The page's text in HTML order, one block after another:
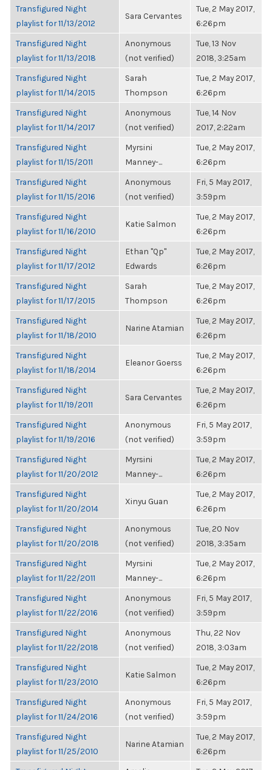
Transfigured Night
playlist for 11/13/2012
Sara Cervantes
Tue, 2 May 2017,
6:26pm
Transfigured Night
playlist for 11/13/2018
Anonymous
(not verified)
Tue, 13 Nov
2018, 3:25am
Transfigured Night
playlist for 11/14/2015
Sarah
Thompson
Tue, 2 May 2017,
6:26pm
Transfigured Night
playlist for 11/14/2017
Anonymous
(not verified)
Tue, 14 Nov
2017, 2:22am
Transfigured Night
playlist for 11/15/2011
Myrsini
Manney-...
Tue, 2 May 2017,
6:26pm
Transfigured Night
playlist for 11/15/2016
Anonymous
(not verified)
Fri, 5 May 2017,
3:59pm
Transfigured Night
playlist for 11/16/2010
Katie Salmon
Tue, 2 May 2017,
6:26pm
Transfigured Night
playlist for 11/17/2012
Ethan "Qp"
Edwards
Tue, 2 May 2017,
6:26pm
Transfigured Night
playlist for 11/17/2015
Sarah
Thompson
Tue, 2 May 2017,
6:26pm
Transfigured Night
playlist for 11/18/2010
Narine Atamian
Tue, 2 May 2017,
6:26pm
Transfigured Night
playlist for 11/18/2014
Eleanor Goerss
Tue, 2 May 2017,
6:26pm
Transfigured Night
playlist for 11/19/2011
Sara Cervantes
Tue, 2 May 2017,
6:26pm
Transfigured Night
playlist for 11/19/2016
Anonymous
(not verified)
Fri, 5 May 2017,
3:59pm
Transfigured Night
playlist for 11/20/2012
Myrsini
Manney-...
Tue, 2 May 2017,
6:26pm
Transfigured Night
playlist for 11/20/2014
Xinyu Guan
Tue, 2 May 2017,
6:26pm
Transfigured Night
playlist for 11/20/2018
Anonymous
(not verified)
Tue, 20 Nov
2018, 3:35am
Transfigured Night
playlist for 11/22/2011
Myrsini
Manney-...
Tue, 2 May 2017,
6:26pm
Transfigured Night
playlist for 11/22/2016
Anonymous
(not verified)
Fri, 5 May 2017,
3:59pm
Transfigured Night
playlist for 11/22/2018
Anonymous
(not verified)
Thu, 22 Nov
2018, 3:03am
Transfigured Night
playlist for 11/23/2010
Katie Salmon
Tue, 2 May 2017,
6:26pm
Transfigured Night
playlist for 11/24/2016
Anonymous
(not verified)
Fri, 5 May 2017,
3:59pm
Transfigured Night
playlist for 11/25/2010
Narine Atamian
Tue, 2 May 2017,
6:26pm